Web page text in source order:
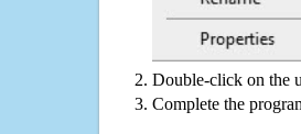
Double-click on the
Complete the